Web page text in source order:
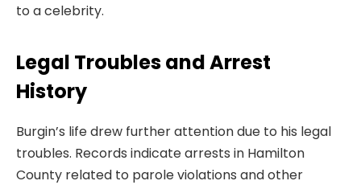
to a celebrity.
Legal Troubles and Arrest
History
Burgin’s life drew further attention due to his legal
troubles. Records indicate arrests in Hamilton
County related to parole violations and other